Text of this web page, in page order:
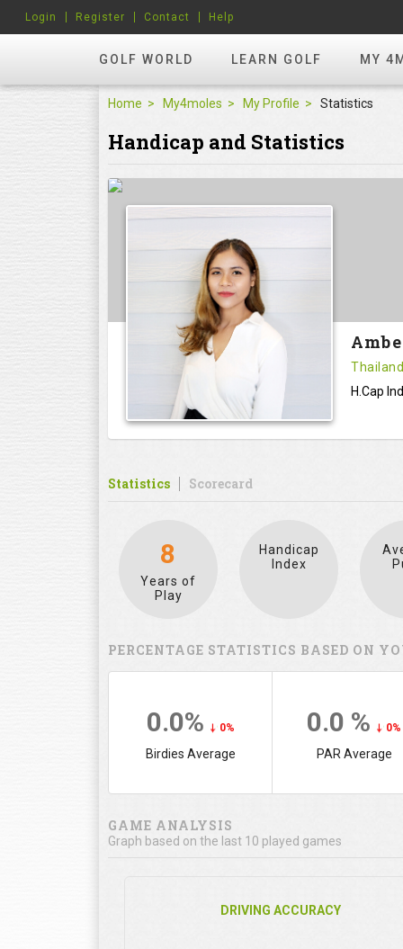
GOLF WORLD LEARN GOLF MY
Login Register Contact Help
Home My4moles My Profile Statistics
Handicap and Statistics
Thailand
H.Cap
Statistics Scorecard
8
Years of
Play
Handicap
Index
PERCENTAGE STATISTICS BASED ON
0.0% 0%
Birdies Average
0.0 % 0%
PAR Average
GAME ANALYSIS
Graph based on the last 10 played games
DRIVING ACCURACY